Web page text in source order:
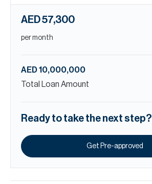
AED 57,300
per month
AED 10,000,000
Total Loan Amount
Ready to take the next step?
Get Pre-approved